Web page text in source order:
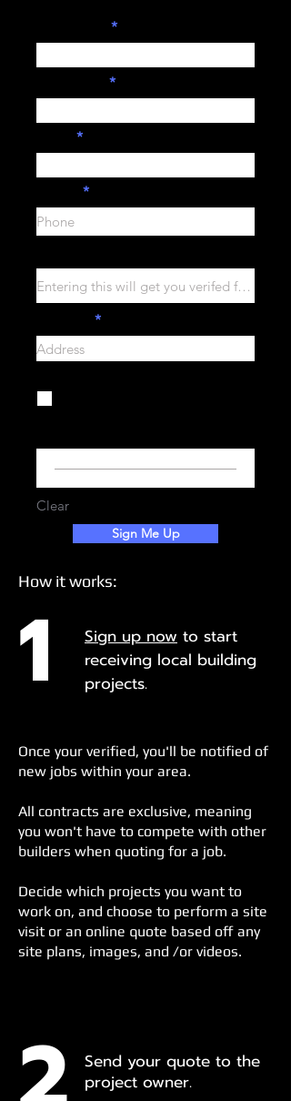
Clear
Sign Me Up
How it works:
1 Sign up now to start
receiving local building
projects.
Once your verified, you'll be notified of
new jobs within your area.
All contracts are exclusive, meaning
you won't have to compete with other
builders when quoting for a job.
Decide which projects you want to
work on, and choose to perform a site
visit or an online quote based off any
site plans, images, and /or videos.
Send your quote to the
project owner.